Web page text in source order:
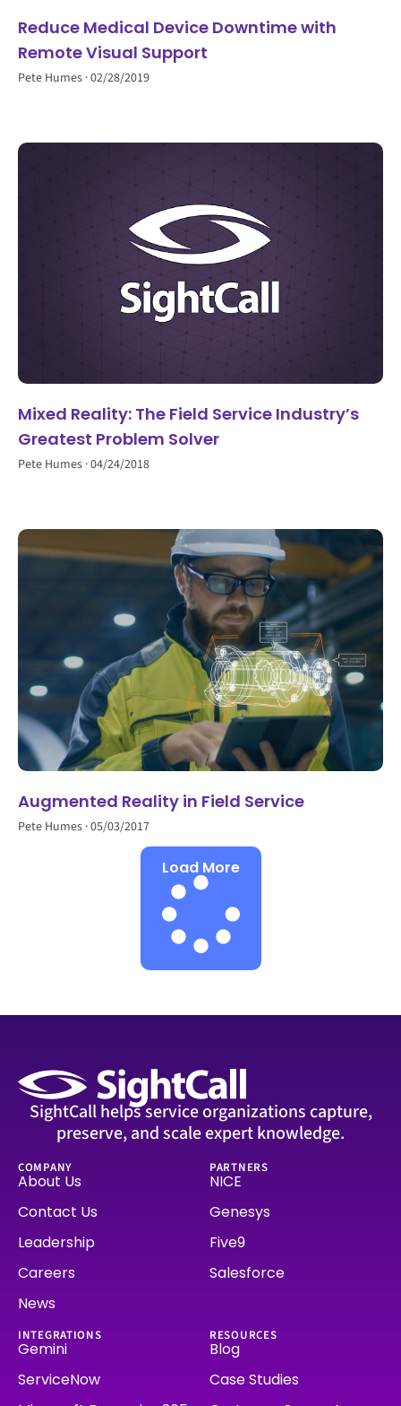
Reduce Medical Device Downtime with
Remote Visual Support
Pete Humes 02/28/2019
Mixed Reality: The Field Service Industry’s
Greatest Problem Solver
Pete Humes 04/24/2018
Augmented Reality in Field Service
Pete Humes 05/03/2017
Load More
SightCall helps service organizations capture,
preserve, and scale expert knowledge.
COMPANY
About Us
Contact Us
Leadership
Careers
News
PARTNERS
NICE
Genesys
Five9
Salesforce
INTEGRATIONS
Gemini
ServiceNow
RESOURCES
Blog
Case Studies